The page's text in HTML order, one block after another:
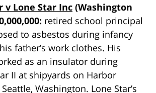
v Lone Star Inc (Washington
retired school principal
to asbestos during infancy
father’s work clothes. His
as an insulator during
II at shipyards on Harbor
Washington. Lone Star’s